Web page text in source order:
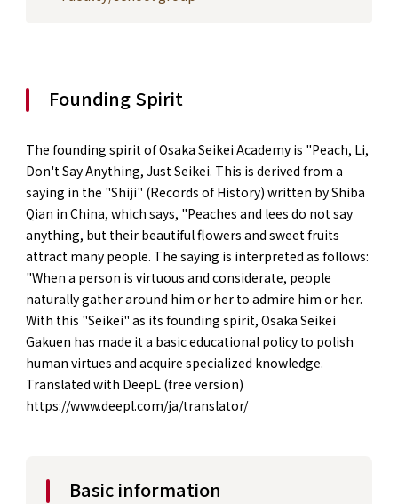
Founding Spirit
The founding spirit of Osaka Seikei Academy is "Peach, Li,
Don't Say Anything, Just Seikei. This is derived from a
saying in the "Shiji" (Records of History) written by Shiba
Qian in China, which says, "Peaches and lees do not say
anything, but their beautiful flowers and sweet fruits
attract many people. The saying is interpreted as follows:
"When a person is virtuous and considerate, people
naturally gather around him or her to admire him or her.
With this "Seikei" as its founding spirit, Osaka Seikei
Gakuen has made it a basic educational policy to polish
human virtues and acquire specialized knowledge.
Translated with DeepL (free version)
https://www.deepl.com/ja/translator/
Basic information